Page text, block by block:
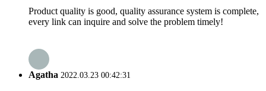
Product quality is good, quality assurance system is complete,
every link can inquire and solve the problem timely!
Agatha 2022.03.23 00:42:31